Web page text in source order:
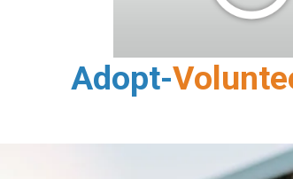
Adopt-